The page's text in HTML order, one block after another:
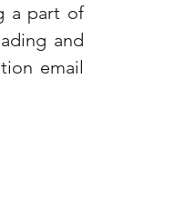
a part of
and
email